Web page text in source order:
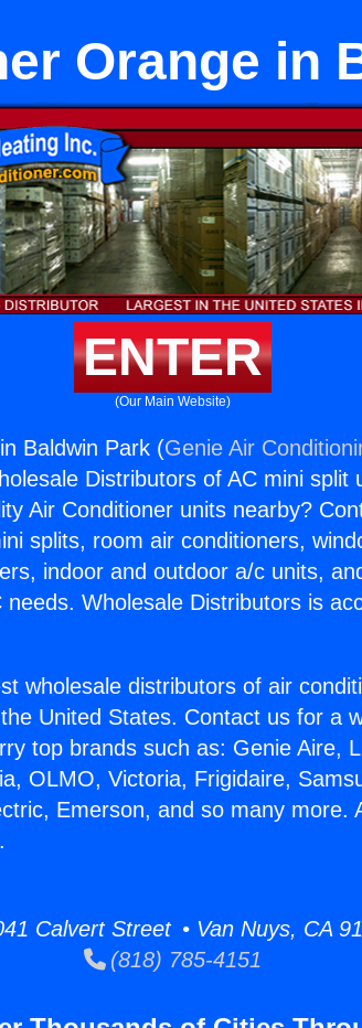
Orange in
ENTER
(Our Main Website)
Baldwin Park (Genie Air
Distributors of AC mini split
Air Conditioner units nearby?
splits, room air conditioners,
indoor and outdoor a/c units,
Wholesale Distributors is
wholesale distributors of air
United States. Contact us for a
top brands such as: Genie Aire,
OLMO, Victoria, Frigidaire,
Emerson, and so many more.
Calvert Street • Van Nuys, CA
(818) 785-4151